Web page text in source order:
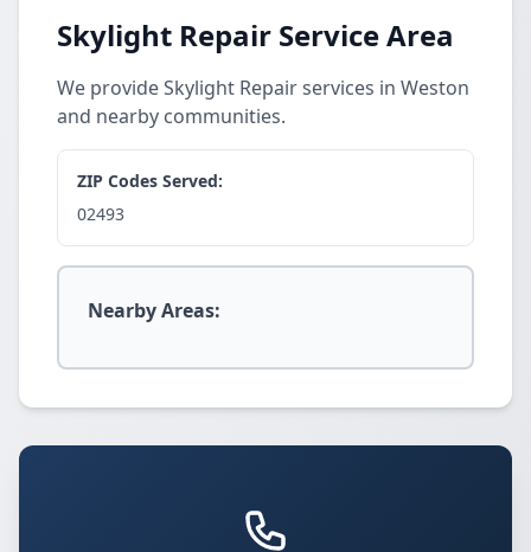
Skylight Repair Service Area
We provide Skylight Repair services in Weston
and nearby communities.
ZIP Codes Served:
02493
Nearby Areas: